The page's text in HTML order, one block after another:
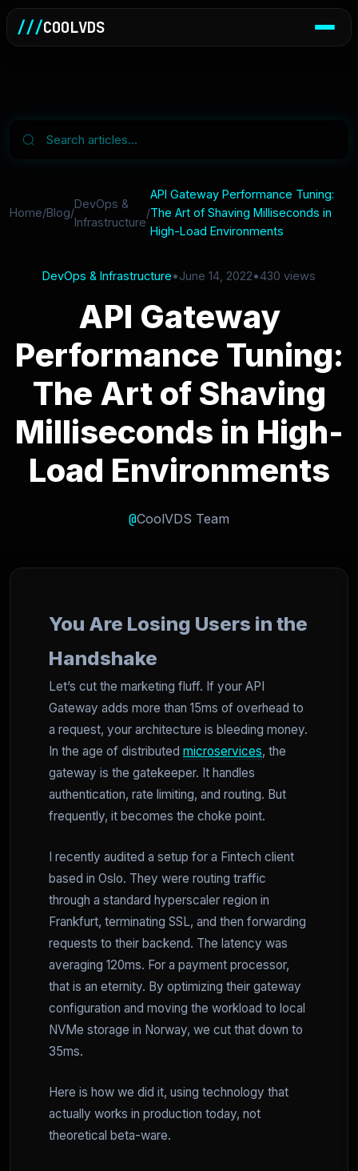
///COOLVDS
Home/Blog/
DevOps &
Infrastructure
/
API Gateway Performance Tuning:
The Art of Shaving Milliseconds in
High-Load Environments
DevOps & Infrastructure•June 14, 2022•430 views
API Gateway
Performance Tuning:
The Art of Shaving
Milliseconds in High-
Load Environments
@CoolVDS Team
You Are Losing Users in the
Handshake
Let’s cut the marketing fluff. If your API
Gateway adds more than 15ms of overhead to
a request, your architecture is bleeding money.
In the age of distributed microservices, the
gateway is the gatekeeper. It handles
authentication, rate limiting, and routing. But
frequently, it becomes the choke point.
I recently audited a setup for a Fintech client
based in Oslo. They were routing traffic
through a standard hyperscaler region in
Frankfurt, terminating SSL, and then forwarding
requests to their backend. The latency was
averaging 120ms. For a payment processor,
that is an eternity. By optimizing their gateway
configuration and moving the workload to local
NVMe storage in Norway, we cut that down to
35ms.
Here is how we did it, using technology that
actually works in production today, not
theoretical beta-ware.